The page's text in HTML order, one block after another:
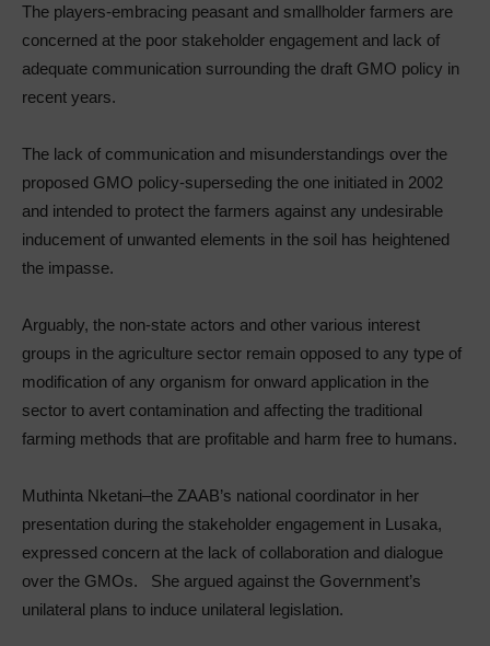
The players-embracing peasant and smallholder farmers are
concerned at the poor stakeholder engagement and lack of
adequate communication surrounding the draft GMO policy in
recent years.
The lack of communication and misunderstandings over the
proposed GMO policy-superseding the one initiated in 2002
and intended to protect the farmers against any undesirable
inducement of unwanted elements in the soil has heightened
the impasse.
Arguably, the non-state actors and other various interest
groups in the agriculture sector remain opposed to any type of
modification of any organism for onward application in the
sector to avert contamination and affecting the traditional
farming methods that are profitable and harm free to humans.
Muthinta Nketani–the ZAAB’s national coordinator in her
presentation during the stakeholder engagement in Lusaka,
expressed concern at the lack of collaboration and dialogue
over the GMOs. She argued against the Government’s
unilateral plans to induce unilateral legislation.